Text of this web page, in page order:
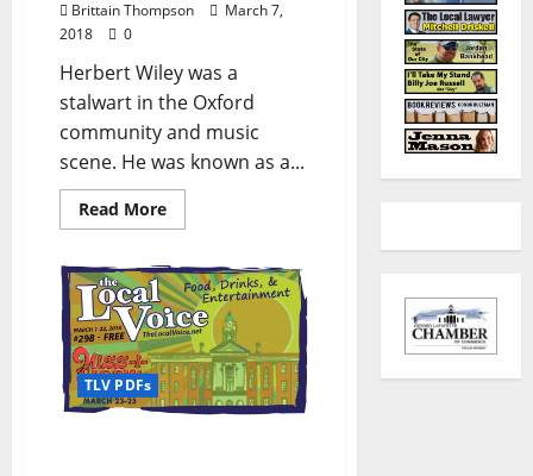
Brittain Thompson
March 7,
2018
0
Herbert Wiley was a
stalwart in the Oxford
community and music
scene. He was known as a...
Read More
TLV PDFs